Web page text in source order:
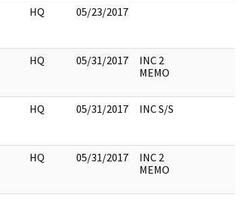
HQ 05/23/2017
HQ 05/31/2017
INC 2
MEMO
HQ 05/31/2017 INC S/S
HQ 05/31/2017
INC 2
MEMO